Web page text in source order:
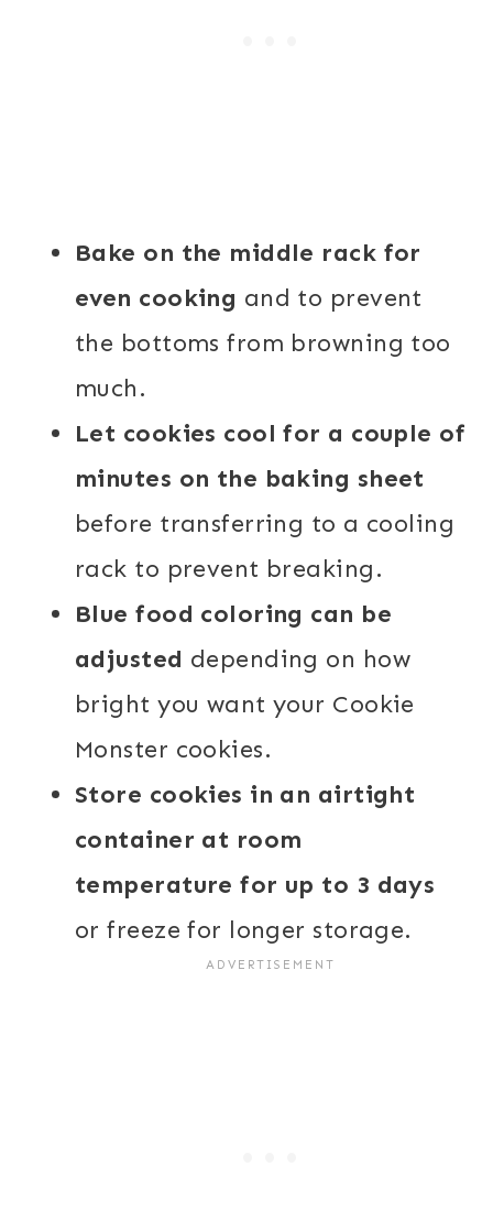
Bake on the middle rack for
even cooking and to prevent
the bottoms from browning too
much.
Let cookies cool for a couple of
minutes on the baking sheet
before transferring to a cooling
rack to prevent breaking.
Blue food coloring can be
adjusted depending on how
bright you want your Cookie
Monster cookies.
Store cookies in an airtight
container at room
temperature for up to 3 days
or freeze for longer storage.